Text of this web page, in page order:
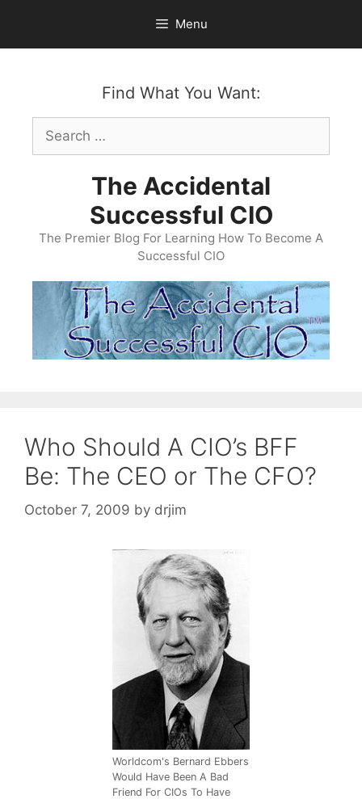
content
Menu
Find What You Want:
Search
for:
The Accidental
Successful CIO
The Premier Blog For Learning How To Become A
Successful CIO
Who Should A CIO’s BFF
Be: The CEO or The CFO?
October 7, 2009 by drjim
Worldcom's Bernard Ebbers
Would Have Been A Bad
Friend For CIOs To Have